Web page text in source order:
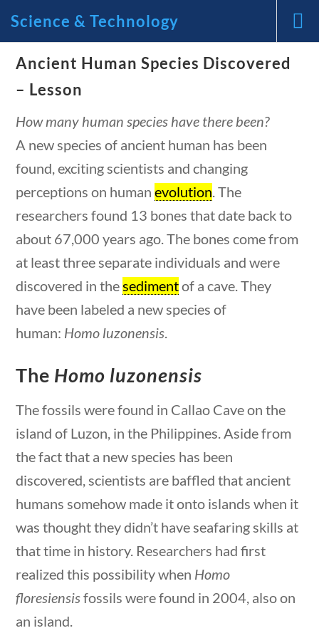
News and Current Events
Through the Lens of
America’s Founding
Principles
🔍 Search
My Account
Science & Technology
Home/Courses/Science/ Science &
Technology
10 min
10 min
Science & Technology
Ancient Human Species Discovered
– Lesson
How many human species have there been?
A new species of ancient human has been
found, exciting scientists and changing
perceptions on humanevolution. The
researchers found 13 bones that date back to
about 67,000 years ago. The bones come from
at least three separate individuals and were
discovered in thesedimentof a cave. They
have been labeled a new species of
human: Homo luzonensis.
The Homo luzonensis
The fossils were found in Callao Cave on the
island of Luzon, in the Philippines. Aside from
the fact that a new species has been
discovered, scientists are baffled that ancient
humans somehow made it onto islands when it
was thought they didn’t have seafaring skills at
that time in history. Researchers had first
realized this possibility when Homo
floresiensisfossils were found in 2004, also on
an island.